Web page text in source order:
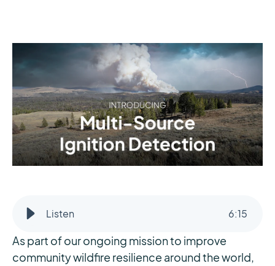
Listen 6:15
As part of our ongoing mission to improve
community wildfire resilience around the world,